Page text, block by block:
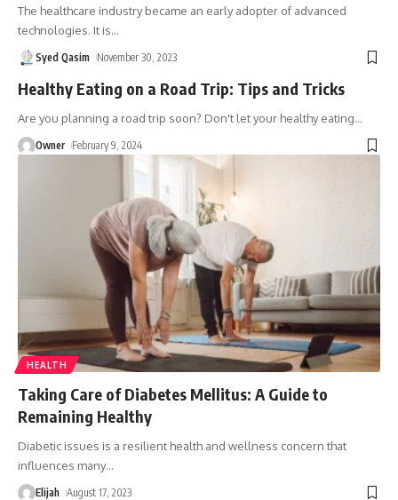
The healthcare industry became an early adopter of advanced
technologies. It is…
Syed Qasim November 30, 2023
Healthy Eating on a Road Trip: Tips and Tricks
Are you planning a road trip soon? Don't let your healthy eating…
Owner February 9, 2024
HEALTH
Taking Care of Diabetes Mellitus: A Guide to
Remaining Healthy
Diabetic issues is a resilient health and wellness concern that
influences many…
Elijah August 17, 2023